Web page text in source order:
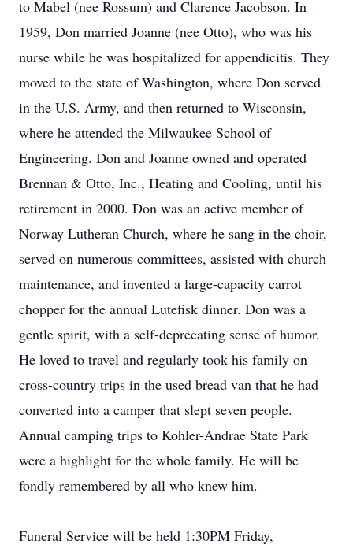
to Mabel (nee Rossum) and Clarence Jacobson. In
1959, Don married Joanne (nee Otto), who was his
nurse while he was hospitalized for appendicitis. They
moved to the state of Washington, where Don served
in the U.S. Army, and then returned to Wisconsin,
where he attended the Milwaukee School of
Engineering. Don and Joanne owned and operated
Brennan & Otto, Inc., Heating and Cooling, until his
retirement in 2000. Don was an active member of
Norway Lutheran Church, where he sang in the choir,
served on numerous committees, assisted with church
maintenance, and invented a large-capacity carrot
chopper for the annual Lutefisk dinner. Don was a
gentle spirit, with a self-deprecating sense of humor.
He loved to travel and regularly took his family on
cross-country trips in the used bread van that he had
converted into a camper that slept seven people.
Annual camping trips to Kohler-Andrae State Park
were a highlight for the whole family. He will be
fondly remembered by all who knew him.
Funeral Service will be held 1:30PM Friday,